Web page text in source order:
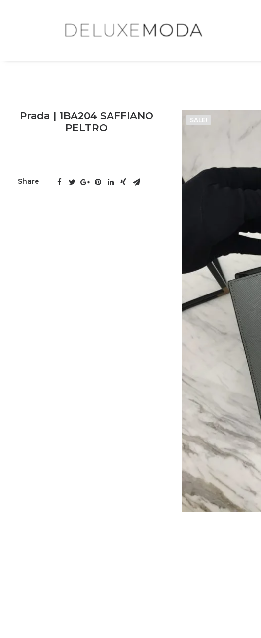
Prada | 1BA204 SAFFIANO
PELTRO
Share
SALE!